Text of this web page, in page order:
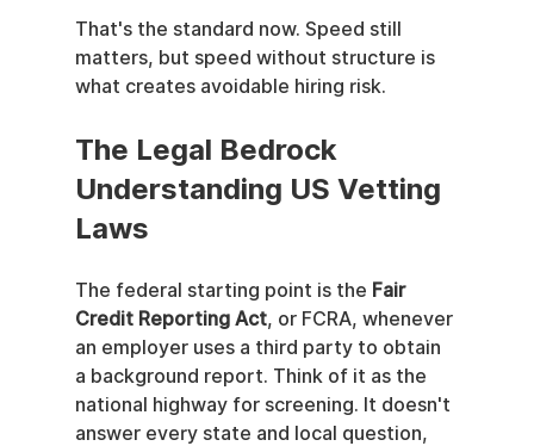
That's the standard now. Speed still
matters, but speed without structure is
what creates avoidable hiring risk.
The Legal Bedrock
Understanding US Vetting
Laws
The federal starting point is the Fair
Credit Reporting Act, or FCRA, whenever
an employer uses a third party to obtain
a background report. Think of it as the
national highway for screening. It doesn't
answer every state and local question,